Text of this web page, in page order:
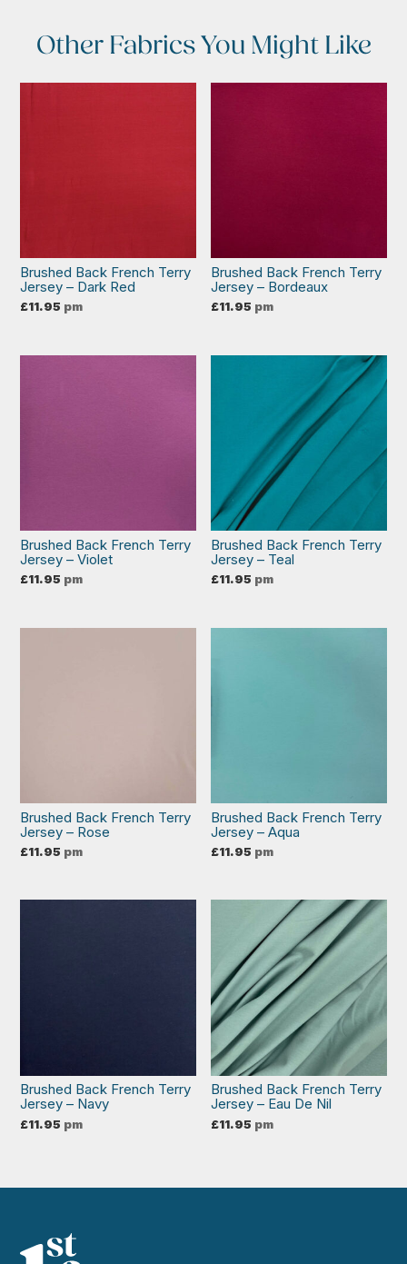
Other Fabrics You Might Like
Brushed Back French Terry
Jersey – Dark Red
£11.95 pm
Brushed Back French Terry
Jersey – Bordeaux
£11.95 pm
Brushed Back French Terry
Jersey – Violet
£11.95 pm
Brushed Back French Terry
Jersey – Teal
£11.95 pm
Brushed Back French Terry
Jersey – Rose
£11.95 pm
Brushed Back French Terry
Jersey – Aqua
£11.95 pm
Brushed Back French Terry
Jersey – Navy
£11.95 pm
Brushed Back French Terry
Jersey – Eau De Nil
£11.95 pm